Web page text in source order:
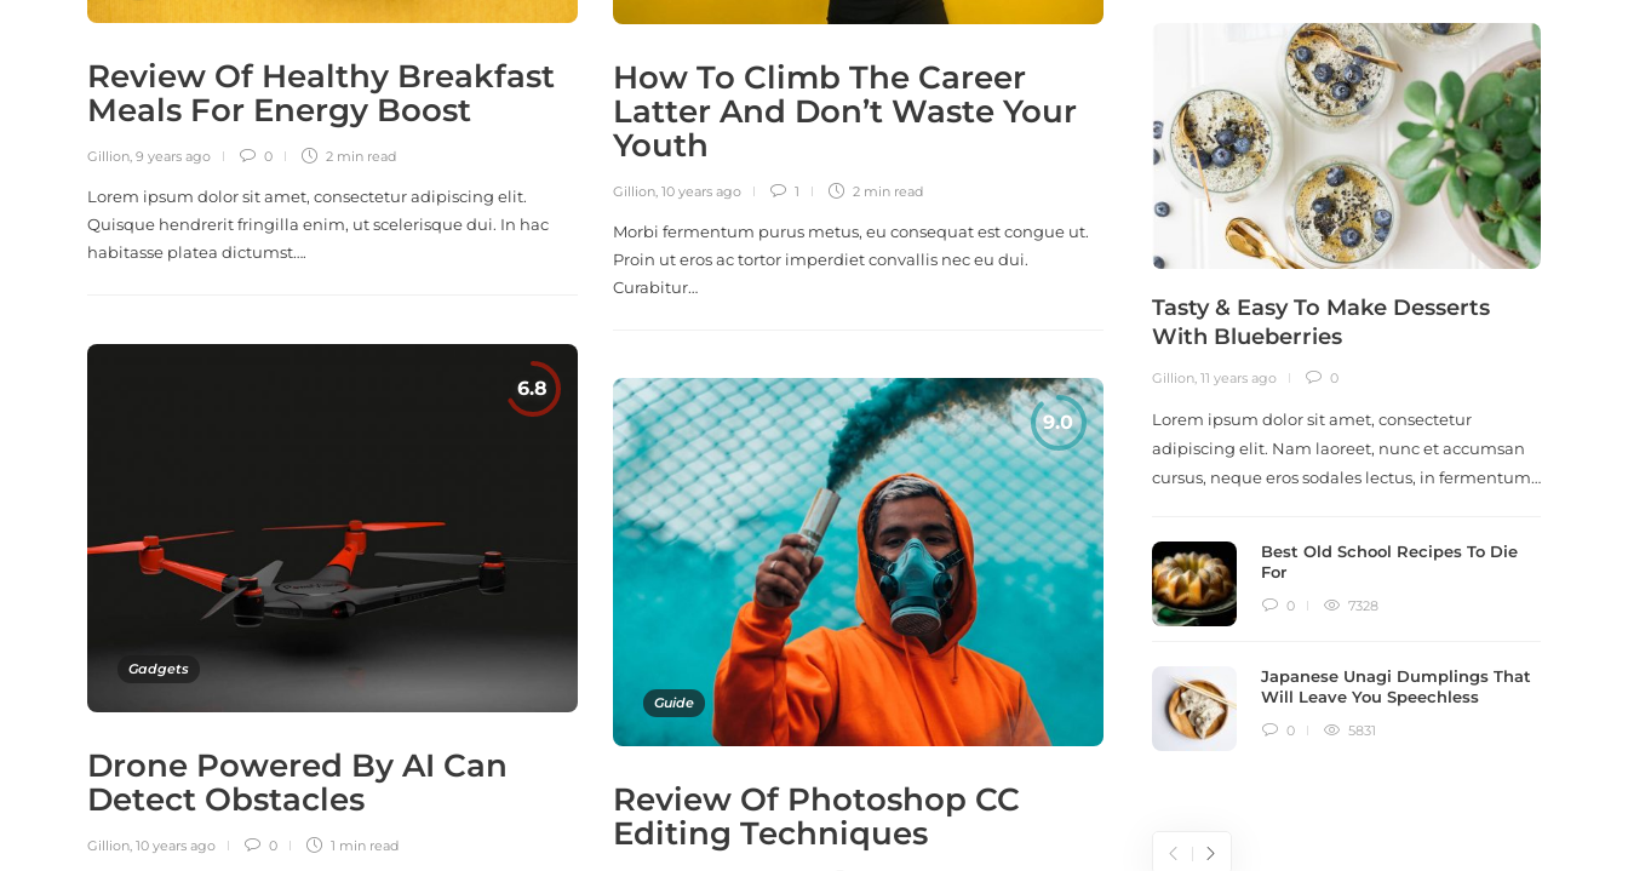
Review Of Healthy Breakfast
Meals For Energy Boost
Gillion, 9 years ago 0 2 min read
Lorem ipsum dolor sit amet, consectetur adipiscing elit.
Quisque hendrerit fringilla enim, ut scelerisque dui. In hac
habitasse platea dictumst….
How To Climb The Career
Latter And Don’t Waste Your
Youth
Gillion 10 years ago 1 2 min read
Morbi fermentum purus metus, eu consequat est congue ut.
Proin ut eros ac tortor imperdiet convallis nec eu dui.
Curabitur…
Gadgets
Drone Powered By AI Can
Detect Obstacles
Gillion 10 years ago 0 1 min read
Guide
Review Of Photoshop CC
Editing Techniques
Tasty & Easy To Make Desserts
With Blueberries
Gillion ,11 years ago 0
Lorem ipsum dolor sit amet, consectetur
adipiscing elit. Nam laoreet, nunc et accumsan
cursus, neque eros sodales lectus, in fermentum…
Best Old School Recipes To Die
For
0 7328
Japanese Unagi Dumplings That
Will Leave You Speechless
0 5831